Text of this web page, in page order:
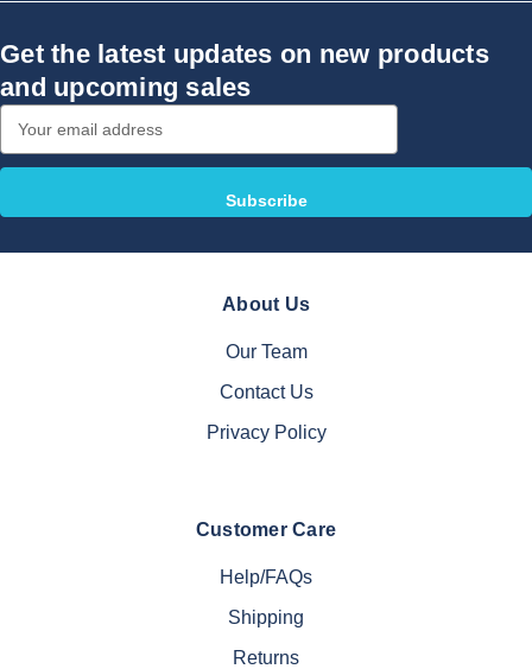
Get the latest updates on new products
and upcoming sales
Address
About Us
Our Team
Contact Us
Privacy Policy
Customer Care
Help/FAQs
Shipping
Returns